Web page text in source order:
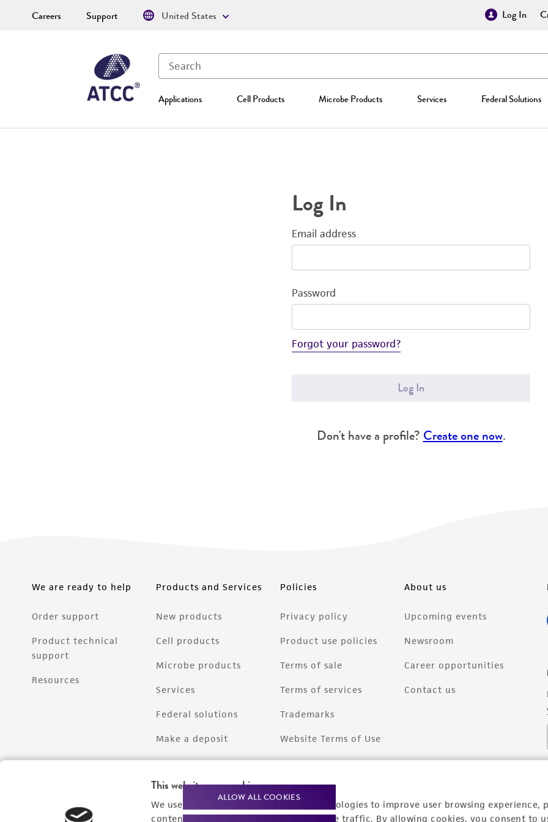
This website uses cookies
We use cookies and other tracking technologies to improve user browsing experience,
content experiences, and analyze website traffic. By allowing cookies, you consent to
ALLOW ALL COOKIES
Log In
Applications Cell Products Microbe Products Services Federal Solutions
Careers Support United States
Log In
Email address
Password
Forgot your password?
Log In
Don't have a profile? Create one now.
We are ready to help
Order support
Product technical
support
Resources
Products and Services
New products
Cell products
Microbe products
Services
Federal solutions
Make a deposit
Policies
Privacy policy
Product use policies
Terms of sale
Terms of services
Trademarks
Website Terms of Use
About us
Upcoming events
Newsroom
Career opportunities
Contact us